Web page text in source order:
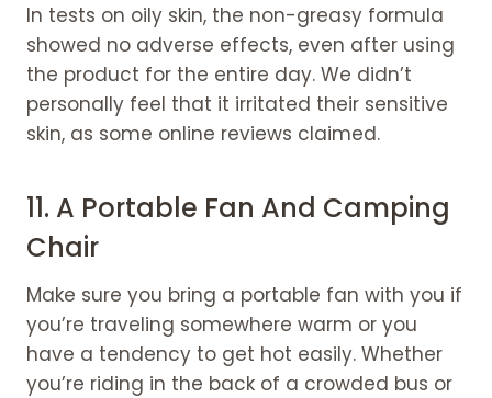
In tests on oily skin, the non-greasy formula
showed no adverse effects, even after using
the product for the entire day. We didn’t
personally feel that it irritated their sensitive
skin, as some online reviews claimed.
11. A Portable Fan And Camping
Chair
Make sure you bring a portable fan with you if
you’re traveling somewhere warm or you
have a tendency to get hot easily. Whether
you’re riding in the back of a crowded bus or